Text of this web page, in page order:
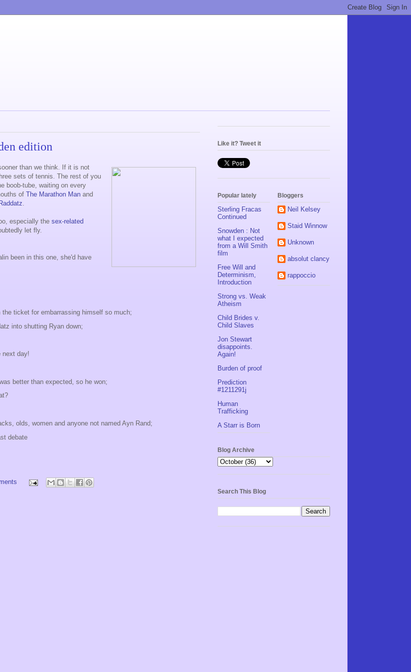
edition
than we think. If it is not
sets of tennis. The rest of you
boob-tube, waiting on every
of The Marathon Man and
.
especially the sex-related
let fly.
been in this one, she'd have
ticket for embarrassing himself so much;
into shutting Ryan down;
next day!
better than expected, so he won;
olds, women and anyone not named Ayn Rand;
debate
Like it? Tweet it
Popular lately
Sterling Fracas
Continued
Snowden : Not
what I expected
from a Will Smith
film
Free Will and
Determinism,
Introduction
Strong vs. Weak
Atheism
Child Brides v.
Child Slaves
Jon Stewart
disappoints.
Again!
Burden of proof
Prediction
#1211291j
Human
Trafficking
A Starr is Born
Bloggers
Neil Kelsey
Staid Winnow
Unknown
absolut clancy
rappoccio
Blog Archive
Search This Blog